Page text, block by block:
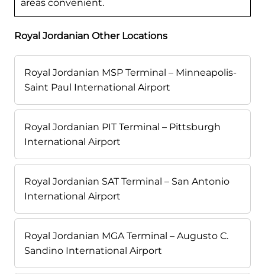
areas convenient.
Royal Jordanian Other Locations
Royal Jordanian MSP Terminal – Minneapolis-
Saint Paul International Airport
Royal Jordanian PIT Terminal – Pittsburgh
International Airport
Royal Jordanian SAT Terminal – San Antonio
International Airport
Royal Jordanian MGA Terminal – Augusto C.
Sandino International Airport